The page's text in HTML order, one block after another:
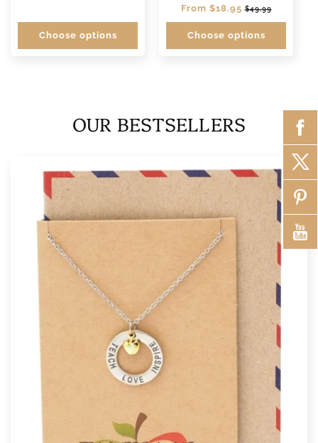
Choose options
Regular
price
From $18.95 Sale
price
$49.99
Choose options
OUR BESTSELLERS